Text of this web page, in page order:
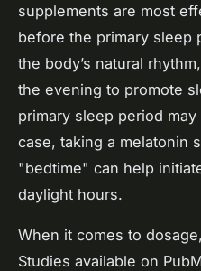
supplements are most
before the primary sleep
the body’s natural
the evening to promote
primary sleep period
case, taking a melatonin
"bedtime" can help
daylight hours.
When it comes to
Studies available on